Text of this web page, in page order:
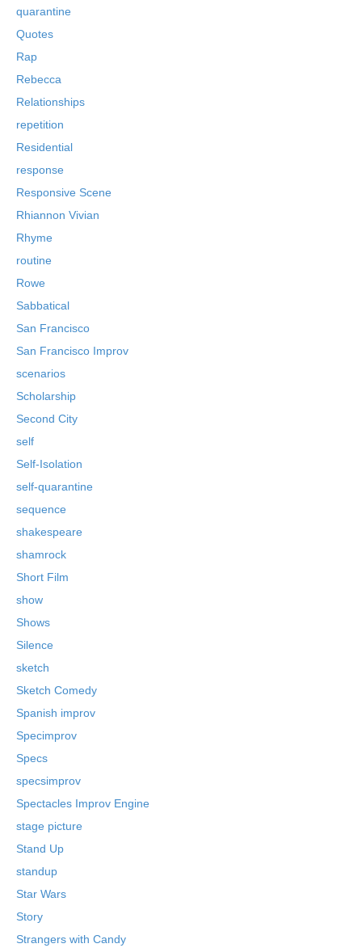
quarantine
Quotes
Rap
Rebecca
Relationships
repetition
Residential
response
Responsive Scene
Rhiannon Vivian
Rhyme
routine
Rowe
Sabbatical
San Francisco
San Francisco Improv
scenarios
Scholarship
Second City
self
Self-Isolation
self-quarantine
sequence
shakespeare
shamrock
Short Film
show
Shows
Silence
sketch
Sketch Comedy
Spanish improv
Specimprov
Specs
specsimprov
Spectacles Improv Engine
stage picture
Stand Up
standup
Star Wars
Story
Strangers with Candy